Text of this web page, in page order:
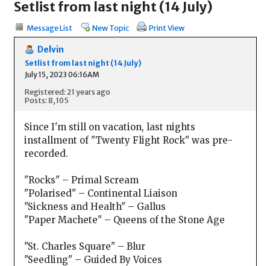
Setlist from last night (14 July)
Message List New Topic Print View
Delvin
Setlist from last night (14 July)
July 15, 2023 06:16AM
Registered: 21 years ago
Posts: 8,105
Since I'm still on vacation, last nights
installment of "Twenty Flight Rock" was pre-
recorded.
"Rocks" – Primal Scream
"Polarised" – Continental Liaison
"Sickness and Health" – Gallus
"Paper Machete" – Queens of the Stone Age
"St. Charles Square" – Blur
"Seedling" – Guided By Voices